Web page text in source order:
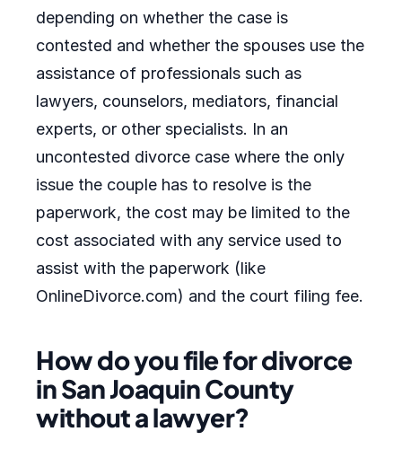
depending on whether the case is
contested and whether the spouses use the
assistance of professionals such as
lawyers, counselors, mediators, financial
experts, or other specialists. In an
uncontested divorce case where the only
issue the couple has to resolve is the
paperwork, the cost may be limited to the
cost associated with any service used to
assist with the paperwork (like
OnlineDivorce.com) and the court filing fee.
How do you file for divorce
in San Joaquin County
without a lawyer?